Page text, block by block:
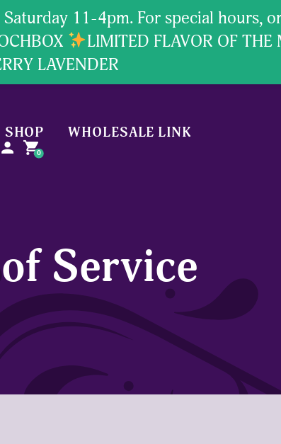
SHOP
WHOLESALE LINK
person shopping_cart
0
Service
11-4pm. For special hours,
LIMITED FLAVOR OF THE
LAVENDER